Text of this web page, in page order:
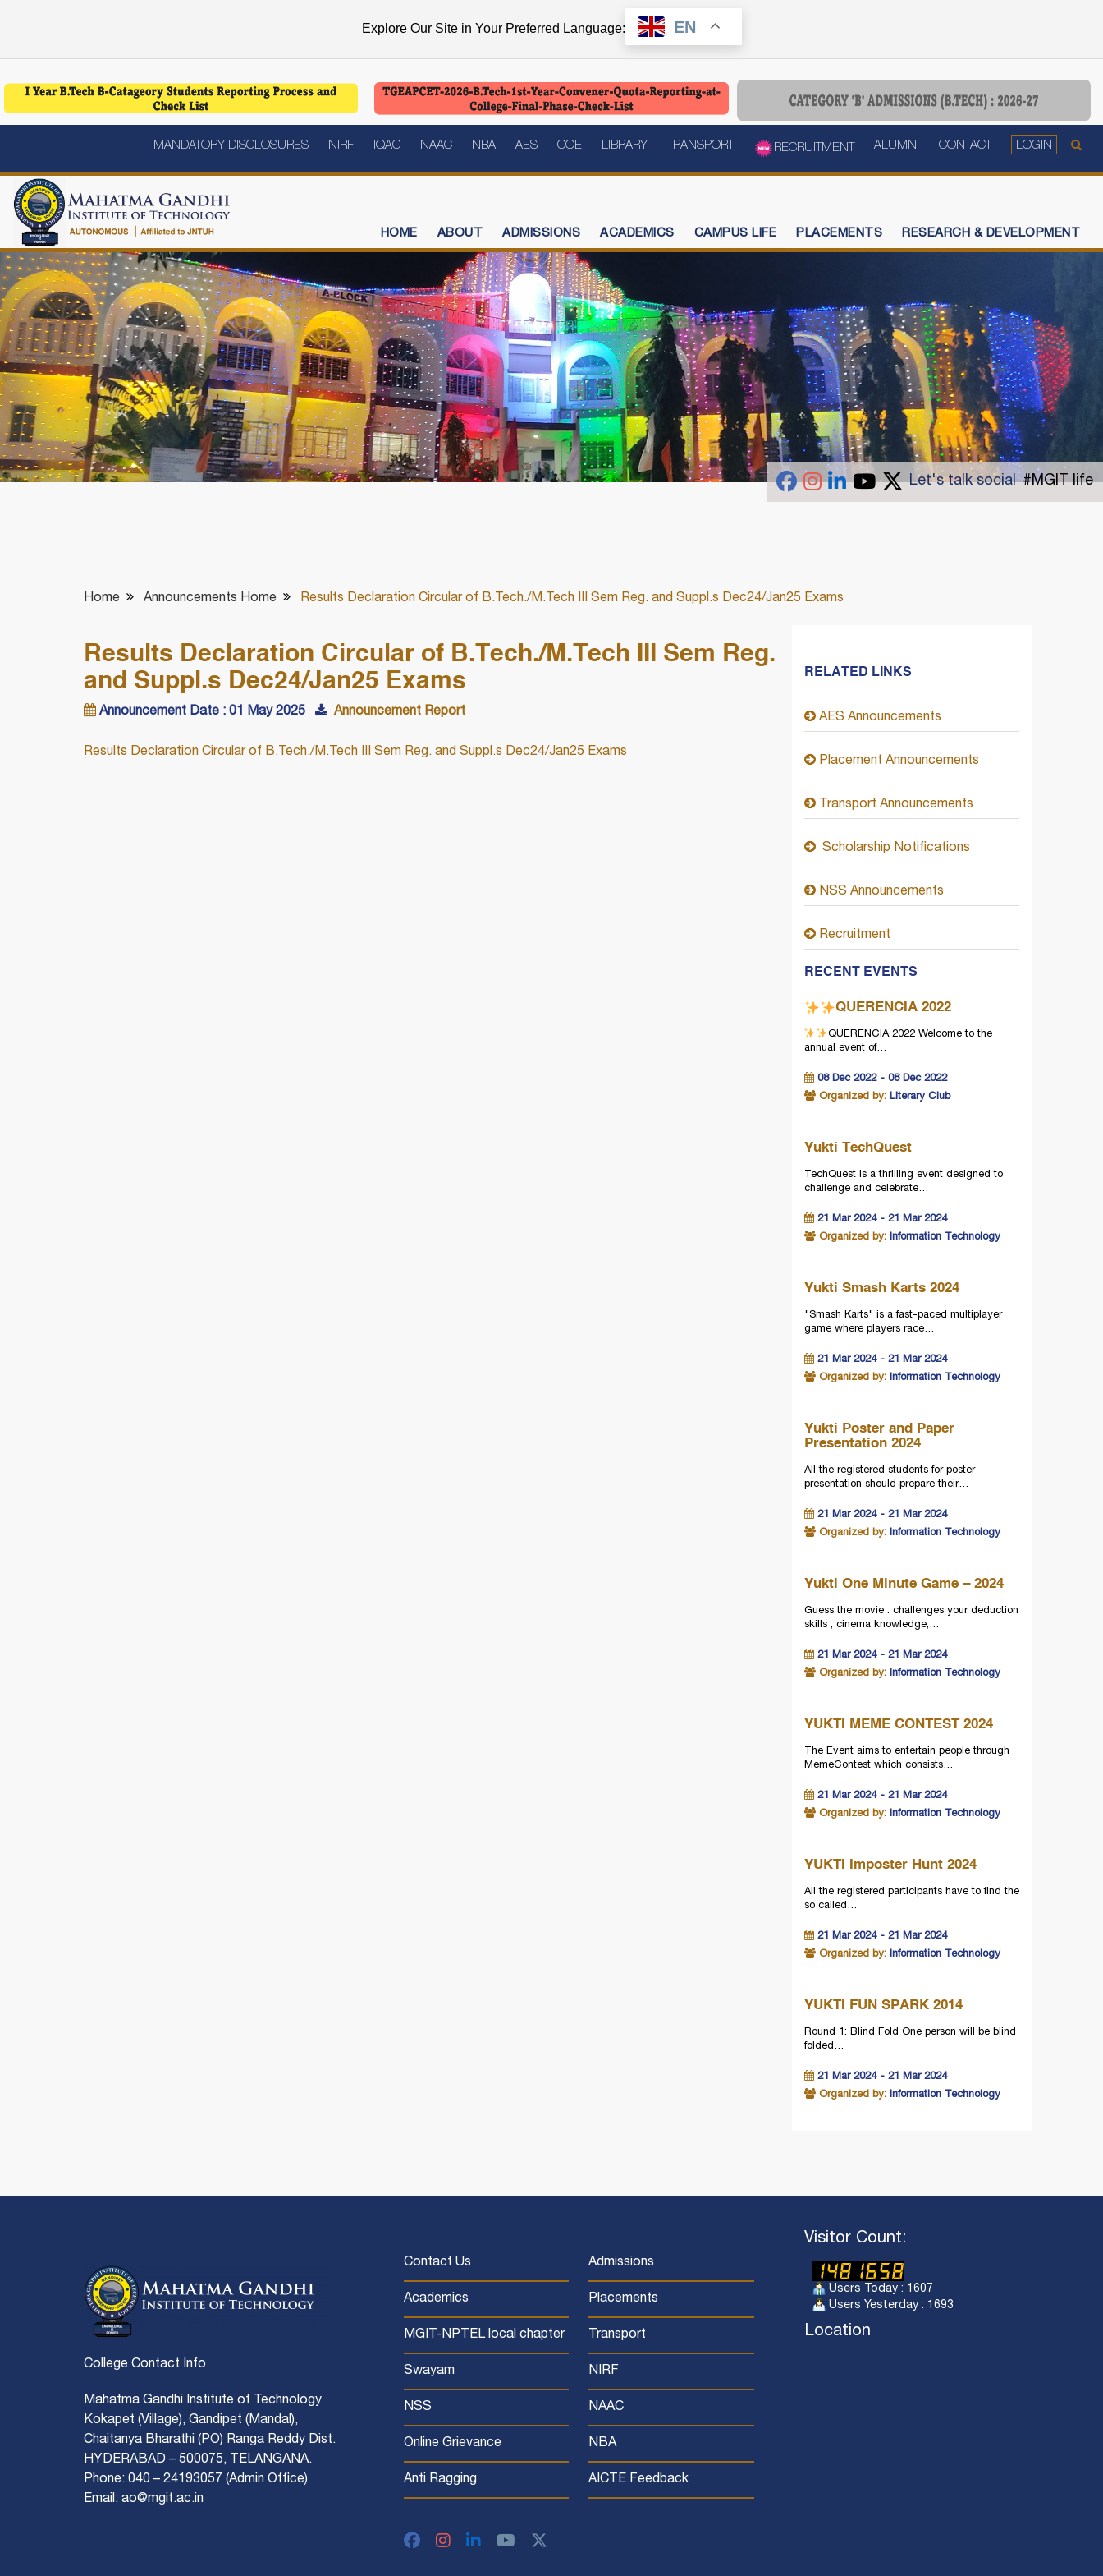
Explore Our Site in Your Preferred Language: EN
MANDATORY DISCLOSURES NIRF IQAC NAAC NBA AES COE LIBRARY TRANSPORT RECRUITMENT ALUMNI CONTACT LOGIN
HOME ABOUT ADMISSIONS ACADEMICS CAMPUS LIFE PLACEMENTS RESEARCH & DEVELOPMENT
Let's talk social #MGIT life
Home Announcements Home Results Declaration Circular of B.Tech./M.Tech III Sem Reg. and Suppl.s Dec24/Jan25 Exams
Results Declaration Circular of B.Tech./M.Tech III Sem Reg.
and Suppl.s Dec24/Jan25 Exams
Announcement Date : 01 May 2025 Announcement Report
Results Declaration Circular of B.Tech./M.Tech III Sem Reg. and Suppl.s Dec24/Jan25 Exams
RELATED LINKS
AES Announcements
Placement Announcements
Transport Announcements
Scholarship Notifications
NSS Announcements
Recruitment
RECENT EVENTS
QUERENCIA 2022
QUERENCIA 2022Welcome to the
annual event of…
08 Dec 2022 - 08 Dec 2022
Organized by:Literary Club
Yukti TechQuest
TechQuest is a thrilling event designed to
challenge and celebrate…
21 Mar 2024 - 21 Mar 2024
Organized by:Information Technology
Yukti Smash Karts 2024
"Smash Karts" is a fast-paced multiplayer
game where players race…
21 Mar 2024 - 21 Mar 2024
Organized by:Information Technology
Yukti Poster and Paper
Presentation 2024
All the registered students for poster
presentation should prepare their…
21 Mar 2024 - 21 Mar 2024
Organized by:Information Technology
Yukti One Minute Game – 2024
Guess the movie : challenges your deduction
skills , cinema knowledge,…
21 Mar 2024 - 21 Mar 2024
Organized by:Information Technology
YUKTI MEME CONTEST 2024
The Event aims to entertain people through
MemeContest which consists…
21 Mar 2024 - 21 Mar 2024
Organized by:Information Technology
YUKTI Imposter Hunt 2024
All the registered participants have to find the
so called…
21 Mar 2024 - 21 Mar 2024
Organized by:Information Technology
YUKTI FUN SPARK 2014
Round 1: Blind Fold One person will be blind
folded…
21 Mar 2024 - 21 Mar 2024
Organized by:Information Technology
College Contact Info
Mahatma Gandhi Institute of Technology
Kokapet (Village), Gandipet (Mandal),
Chaitanya Bharathi (PO) Ranga Reddy Dist.
HYDERABAD – 500075, TELANGANA.
Phone: 040 – 24193057 (Admin Office)
Email: ao@mgit.ac.in
Contact Us Admissions
Academics Placements
MGIT-NPTEL local chapter Transport
Swayam NIRF
NSS NAAC
Online Grievance NBA
Anti Ragging AICTE Feedback
Visitor Count:
Users Today : 1607
Users Yesterday : 1693
Location